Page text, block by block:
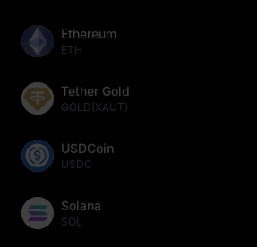
Ethereum
ETH
Tether Gold
GOLD(XAUT)
USDCoin
USDC
Solana
SOL